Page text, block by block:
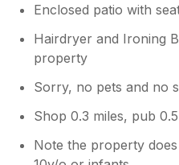
Enclosed patio with
Hairdryer and Ironing
property
Sorry, no pets and no
Shop 0.3 miles, pub
Note the property